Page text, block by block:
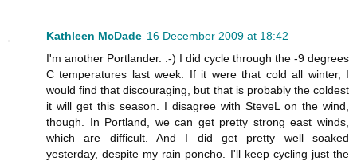
Kathleen McDade 16 December 2009 at 18:42
I'm another Portlander. :-) I did cycle through the -9 degrees
C temperatures last week. If it were that cold all winter, I
would find that discouraging, but that is probably the coldest
it will get this season. I disagree with SteveL on the wind,
though. In Portland, we can get pretty strong east winds,
which are difficult. And I did get pretty well soaked
yesterday, despite my rain poncho. I'll keep cycling just the